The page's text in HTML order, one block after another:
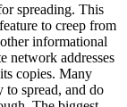
spreading. This
to creep from
informational
network addresses
copies. Many
to spread, and do